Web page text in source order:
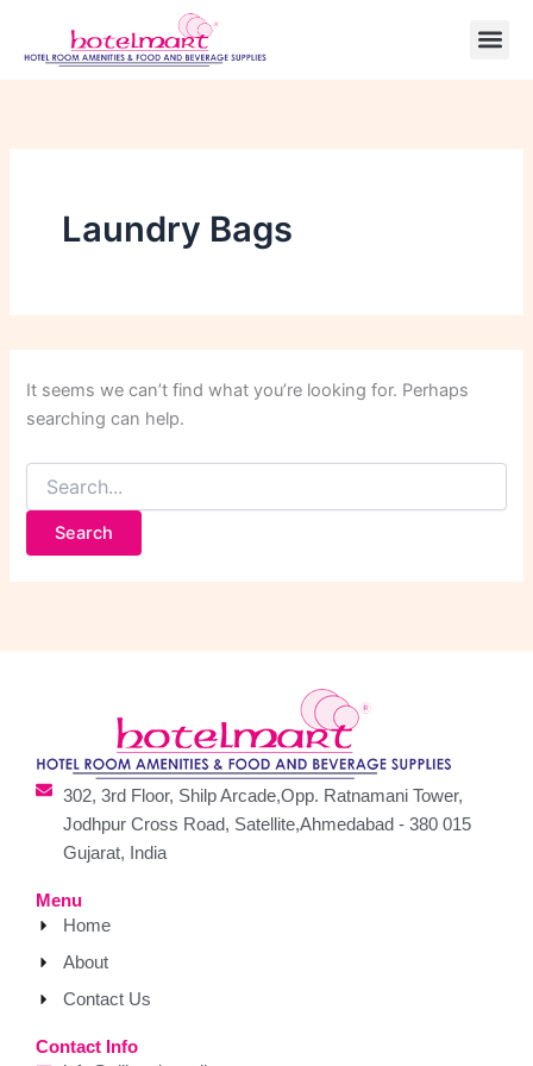
content
Laundry Bags
It seems we can’t find what you’re looking for. Perhaps
searching can help.
302, 3rd Floor, Shilp Arcade,Opp. Ratnamani Tower,
Jodhpur Cross Road, Satellite,Ahmedabad - 380 015
Gujarat, India
Menu
Home
About
Contact Us
Contact Info